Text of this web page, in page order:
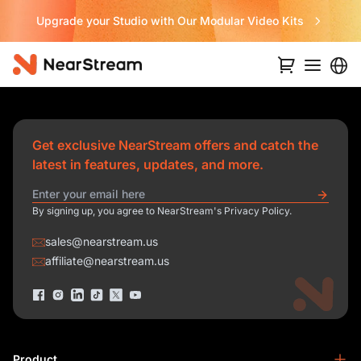
Upgrade your Studio with Our Modular Video Kits
Get exclusive NearStream offers and catch the
latest in features, updates, and more.
By signing up, you agree to NearStream's Privacy Policy.
sales@nearstream.us
affiliate@nearstream.us